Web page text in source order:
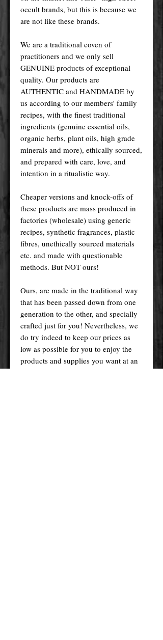
occult brands, but this is because we
are not like these brands.
We are a traditional coven of
practitioners and we only sell
GENUINE products of exceptional
quality. Our products are
AUTHENTIC and HANDMADE by
us according to our members' family
recipes, with the finest traditional
ingredients (genuine essential oils,
organic herbs, plant oils, high grade
minerals and more), ethically sourced,
and prepared with care, love, and
intention in a ritualistic way.
Cheaper versions and knock-offs of
these products are mass produced in
factories (wholesale) using generic
recipes, synthetic fragrances, plastic
fibres, unethically sourced materials
etc. and made with questionable
methods. But NOT ours!
Ours, are made in the traditional way
that has been passed down from one
generation to the other, and specially
crafted just for you! Nevertheless, we
do try indeed to keep our prices as
low as possible for you to enjoy the
products and supplies you want at an